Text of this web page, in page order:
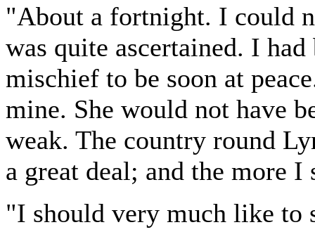
"About a fortnight. I could
was quite ascertained. I
mischief to be soon at
mine. She would not have
weak. The country round
a great deal; and the more
"I should very much like to